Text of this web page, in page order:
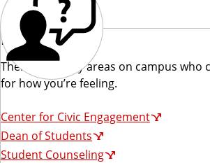
Reach Out
There are many areas on campus who
for how you’re feeling.
Center for Civic Engagement
Dean of Students
Student Counseling